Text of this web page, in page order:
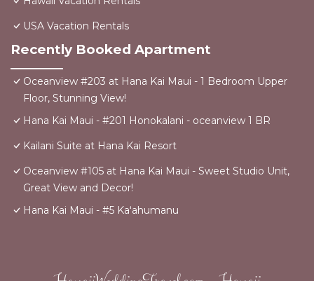
USA Vacation Rentals
Recently Booked Apartment
Oceanview #203 at Hana Kai Maui - 1 Bedroom Upper
Floor, Stunning View!
Hana Kai Maui - #201 Honokalani - oceanview 1 BR
Kailani Suite at Hana Kai Resort
Oceanview #105 at Hana Kai Maui - Sweet Studio Unit,
Great View and Decor!
Hana Kai Maui - #5 Kaʻahumanu